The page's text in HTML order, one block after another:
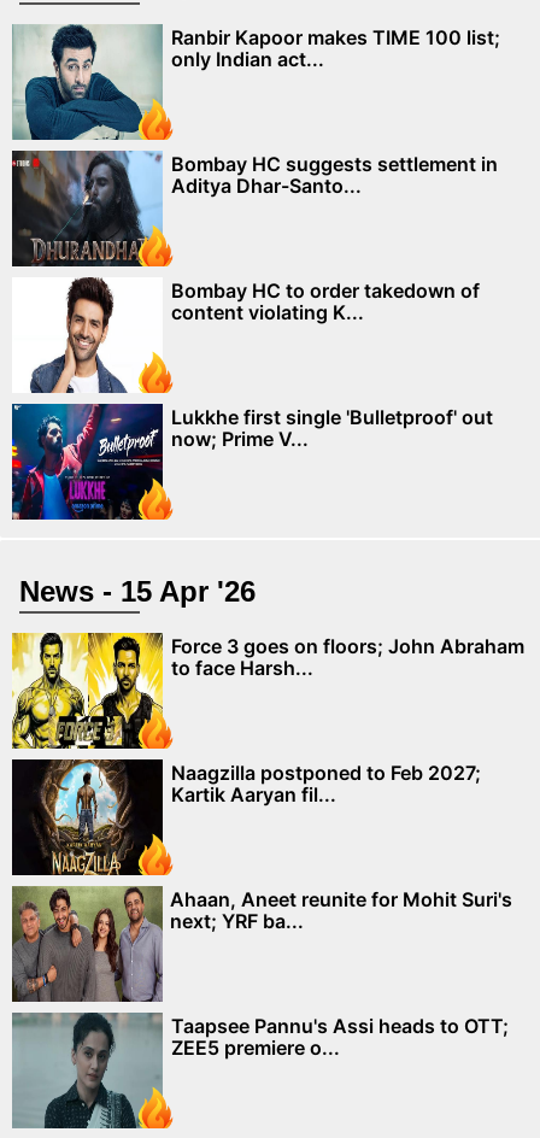
Ranbir Kapoor makes TIME 100 list;
only Indian act...
Bombay HC suggests settlement in
Aditya Dhar-Santo...
Bombay HC to order takedown of
content violating K...
Lukkhe first single 'Bulletproof' out
now; Prime V...
News - 15 Apr '26
Force 3 goes on floors; John Abraham
to face Harsh...
Naagzilla postponed to Feb 2027;
Kartik Aaryan fil...
Ahaan, Aneet reunite for Mohit Suri's
next; YRF ba...
Taapsee Pannu's Assi heads to OTT;
ZEE5 premiere o...